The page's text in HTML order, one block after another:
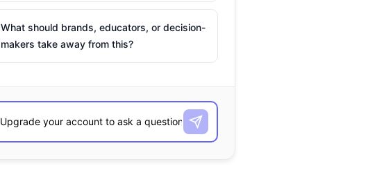
What should brands, educators, or decision-
makers take away from this?